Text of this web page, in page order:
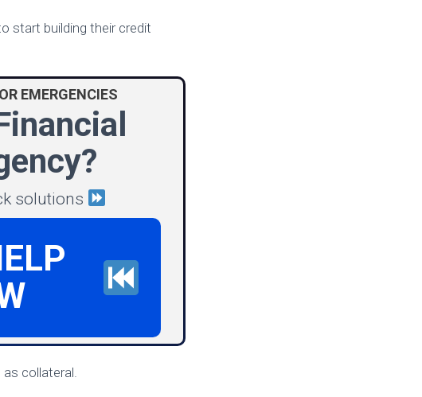
start building their credit
EMERGENCIES
solutions
collateral.